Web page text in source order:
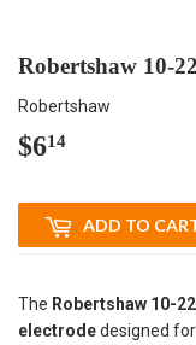
Robertshaw 10-
Robertshaw
$614
ADD TO
The Robertshaw 10-
electrodedesigned